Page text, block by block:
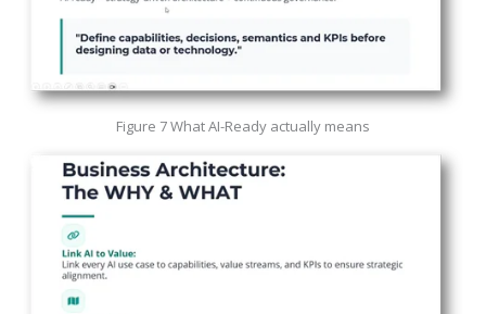
Figure 7 What AI-Ready actually means